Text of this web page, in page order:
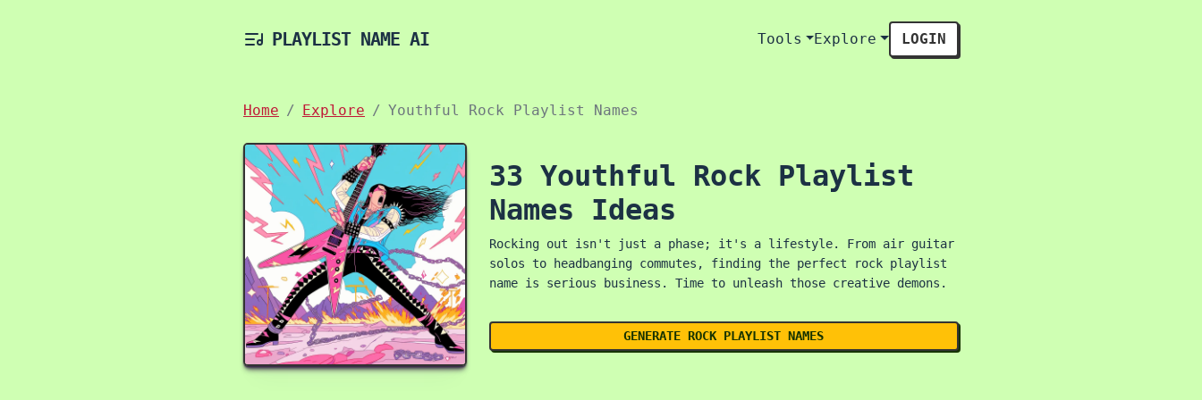
PLAYLIST NAME AI Tools Explore LOGIN
Home Explore Youthful Rock Playlist Names
33 Youthful Rock Playlist
Names Ideas
Rocking out isn't just a phase; it's a lifestyle. From air guitar
solos to headbanging commutes, finding the perfect rock playlist
name is serious business. Time to unleash those creative demons.
GENERATE ROCK PLAYLIST NAMES